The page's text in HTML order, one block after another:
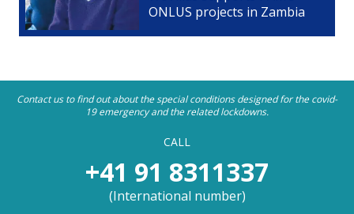
ONLUS projects in Zambia
CALL
+41 91 8311337
(International number)
Contact us to find out about the special conditions designed for the covid-
19 emergency and the related lockdowns.